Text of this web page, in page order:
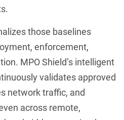
those baselines
enforcement,
MPO Shield’s intelligent
validates approved
network traffic, and
across remote,